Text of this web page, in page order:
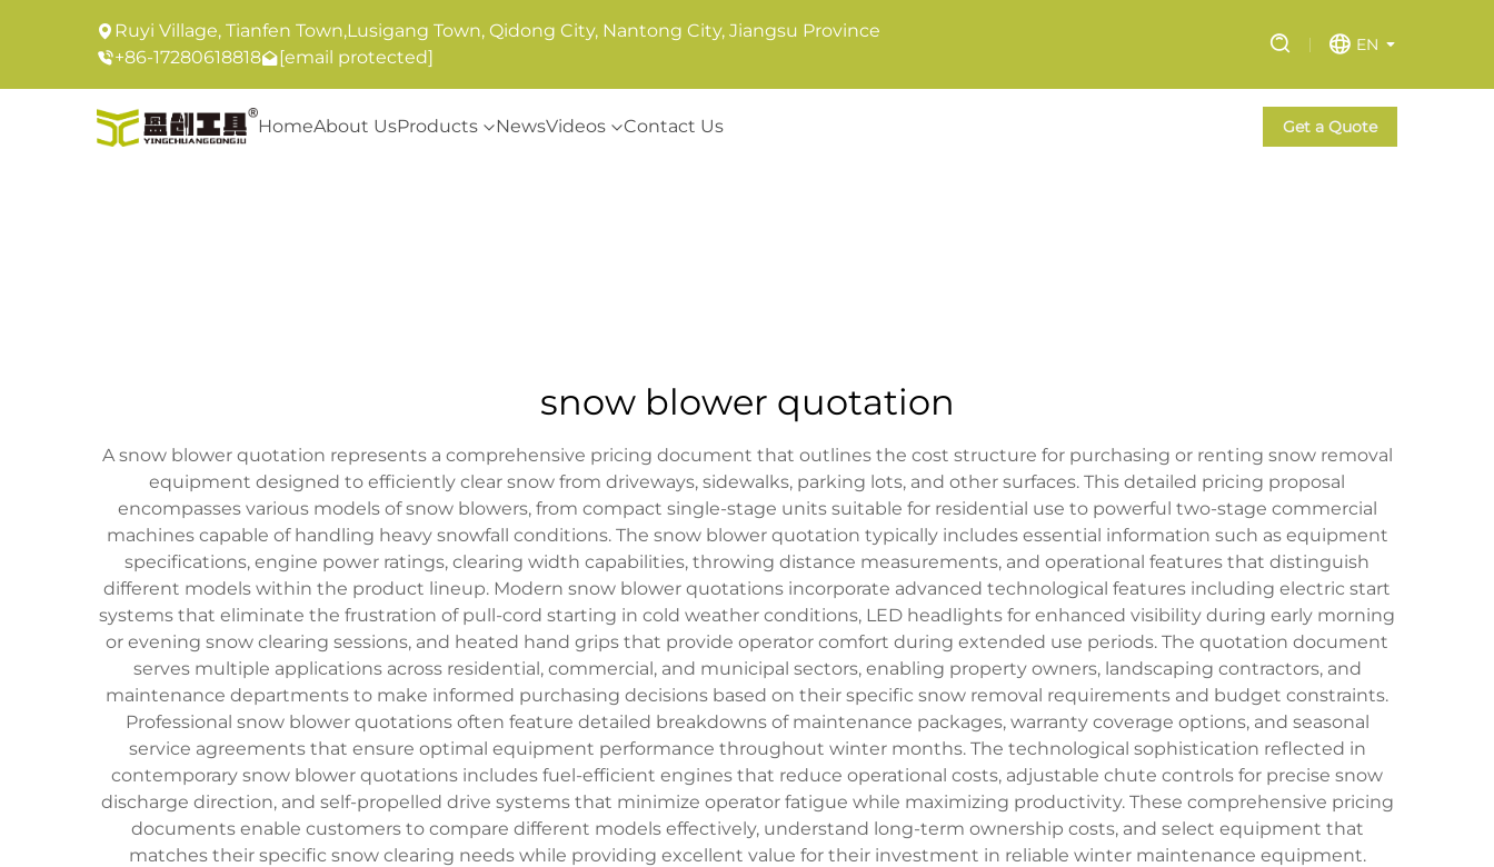
Ruyi Village, Tianfen Town,Lusigang Town, Qidong City, Nantong City, Jiangsu Province
+86-17280618818
[email protected]
EN
HomeAbout UsProducts NewsVideos Contact Us Get a Quote
snow blower quotation
A snow blower quotation represents a comprehensive pricing document that outlines the cost structure for purchasing or renting snow removal
equipment designed to efficiently clear snow from driveways, sidewalks, parking lots, and other surfaces. This detailed pricing proposal
encompasses various models of snow blowers, from compact single-stage units suitable for residential use to powerful two-stage commercial
machines capable of handling heavy snowfall conditions. The snow blower quotation typically includes essential information such as equipment
specifications, engine power ratings, clearing width capabilities, throwing distance measurements, and operational features that distinguish
different models within the product lineup. Modern snow blower quotations incorporate advanced technological features including electric start
systems that eliminate the frustration of pull-cord starting in cold weather conditions, LED headlights for enhanced visibility during early morning
or evening snow clearing sessions, and heated hand grips that provide operator comfort during extended use periods. The quotation document
serves multiple applications across residential, commercial, and municipal sectors, enabling property owners, landscaping contractors, and
maintenance departments to make informed purchasing decisions based on their specific snow removal requirements and budget constraints.
Professional snow blower quotations often feature detailed breakdowns of maintenance packages, warranty coverage options, and seasonal
service agreements that ensure optimal equipment performance throughout winter months. The technological sophistication reflected in
contemporary snow blower quotations includes fuel-efficient engines that reduce operational costs, adjustable chute controls for precise snow
discharge direction, and self-propelled drive systems that minimize operator fatigue while maximizing productivity. These comprehensive pricing
documents enable customers to compare different models effectively, understand long-term ownership costs, and select equipment that
matches their specific snow clearing needs while providing excellent value for their investment in reliable winter maintenance equipment.